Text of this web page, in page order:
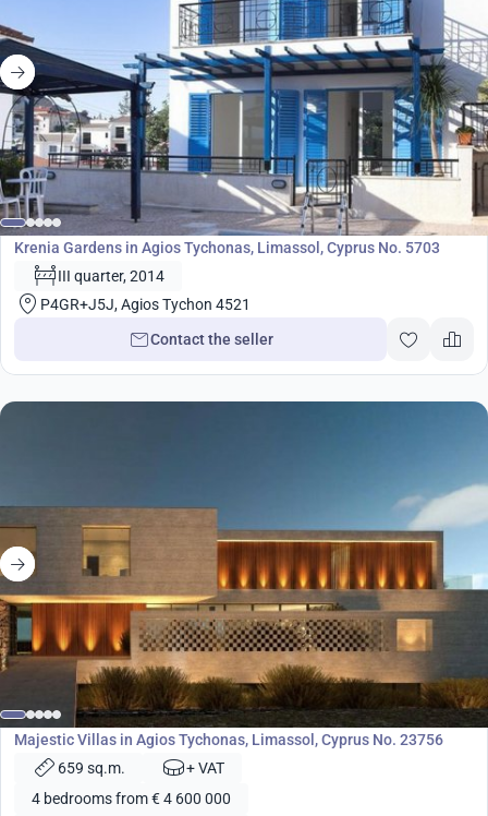
Development
Krenia Gardens in Agios Tychonas, Limassol, Cyprus No. 5703
III quarter, 2014
P4GR+J5J, Agios Tychon 4521
Contact the seller
from€2 950 000
Development
Majestic Villas in Agios Tychonas, Limassol, Cyprus No. 23756
659 sq.m.
+ VAT
4 bedrooms from € 4 600 000